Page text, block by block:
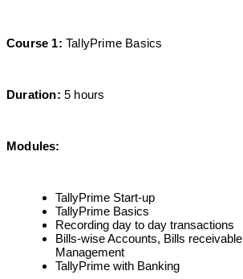
Course 1: TallyPrime Basics
Duration: 5 hours
Modules:
TallyPrime Start-up
TallyPrime Basics
Recording day to day transactions
Bills-wise Accounts, Bills
Management
TallyPrime with Banking